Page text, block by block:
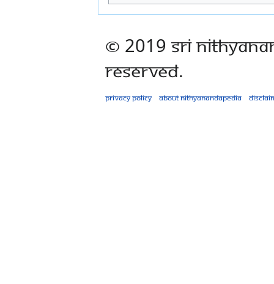
© 2019 Sri
Reserved.
Privacy policy About Nithyanandapedia